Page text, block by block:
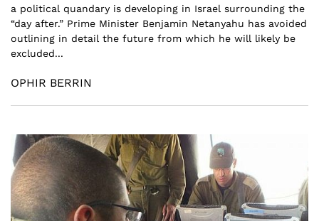
a political quandary is developing in Israel surrounding the
“day after.” Prime Minister Benjamin Netanyahu has avoided
outlining in detail the future from which he will likely be
excluded...
OPHIR BERRIN